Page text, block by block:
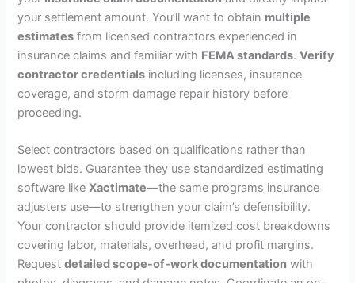
your settlement amount. You’ll want to obtain multiple
estimates from licensed contractors experienced in
insurance claims and familiar with FEMA standards.Verify
contractor credentials including licenses, insurance
coverage, and storm damage repair history before
proceeding.
Select contractors based on qualifications rather than
lowest bids. Guarantee they use standardized estimating
software likeXactimate—the same programs insurance
adjusters use—to strengthen your claim’s defensibility.
Your contractor should provide itemized cost breakdowns
covering labor, materials, overhead, and profit margins.
Requestdetailed scope-of-work documentation with